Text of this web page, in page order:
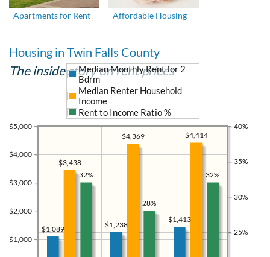
Apartments for Rent Affordable Housing
Housing in Twin Falls County
The inside story on rent prices
$1,000
$2,000
$3,000
$4,000
$5,000
25%
30%
35%
40%
$1,413
$1,238
$1,089
$4,414
$4,369
$3,438
Median Monthly Rent for 2
Bdrm
Median Renter Household
Income
Rent to Income Ratio %
32%
28%
32%